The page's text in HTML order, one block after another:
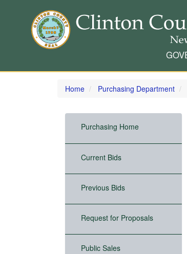
Skip
Home Purchasing Department
Purchasing Home
Current Bids
Previous Bids
Request for Proposals
Public Sales